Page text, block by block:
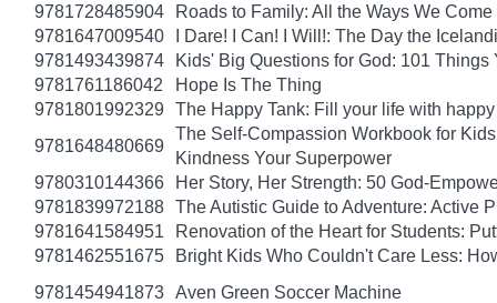
9781728485904
Roads to Family: All the Ways We Come
9781647009540
I Dare! I Can! I Will!: The Day the
9781493439874
Kids' Big Questions for God: 101 Things
9781761186042
Hope Is The Thing
9781801992329 The Happy Tank: Fill your life with
9781648480669
The Self-Compassion Workbook for
Kindness Your Superpower
9780310144366
Her Story, Her Strength: 50 God-
9781839972188 The Autistic Guide to Adventure: Active
9781641584951
Renovation of the Heart for Students:
9781462551675
Bright Kids Who Couldn't Care Less:
9781454941873 Aven Green Soccer Machine